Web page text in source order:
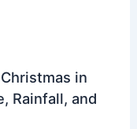
in
Rainfall, and